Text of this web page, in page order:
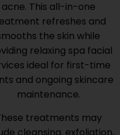
acne. This all-in-one
refreshes and
the skin while
relaxing spa facial
ideal for first-time
and ongoing skincare
maintenance.
treatments may
cleansing, exfoliation,